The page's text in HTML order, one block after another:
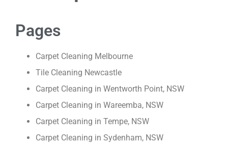
Pages
Carpet Cleaning Melbourne
Tile Cleaning Newcastle
Carpet Cleaning in Wentworth Point, NSW
Carpet Cleaning in Wareemba, NSW
Carpet Cleaning in Tempe, NSW
Carpet Cleaning in Sydenham, NSW